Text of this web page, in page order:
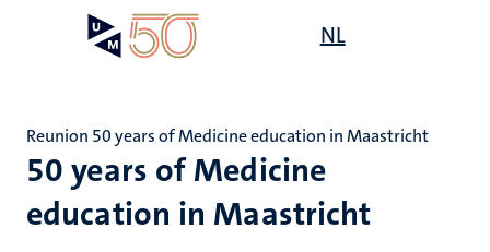
NL
50 years of Medicine
education in Maastricht
Reunion 50 years of Medicine education in Maastricht